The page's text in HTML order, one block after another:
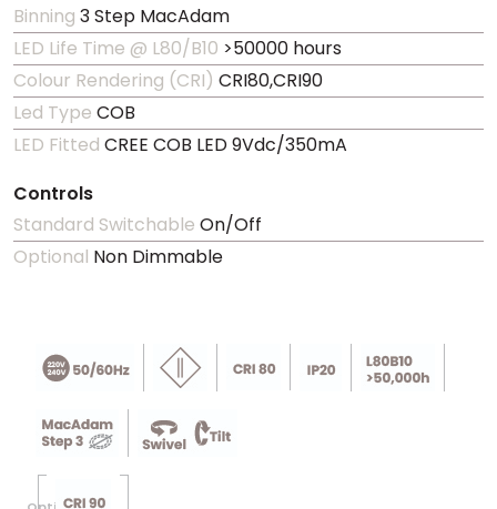
Binning 3 Step MacAdam
LED Life Time @ L80/B10 >50000 hours
Colour Rendering (CRI) CRI80,CRI90
Led Type COB
LED Fitted CREE COB LED 9Vdc/350mA
Controls
Standard Switchable On/Off
Optional Non Dimmable